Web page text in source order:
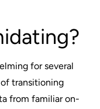
for several
transitioning
from familiar on-